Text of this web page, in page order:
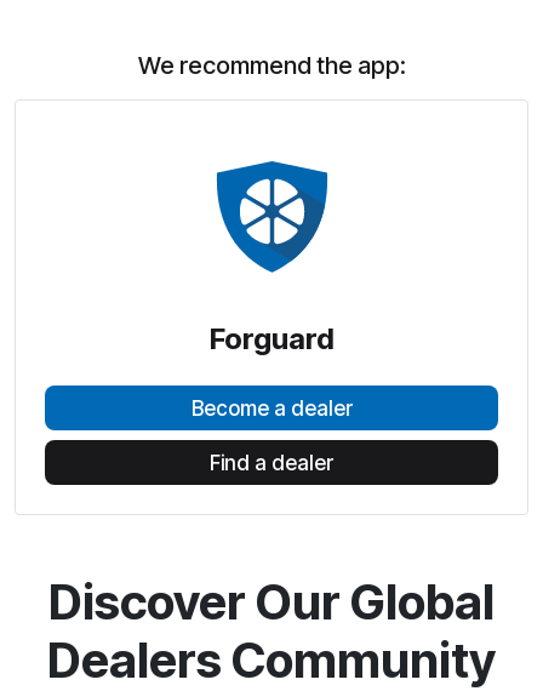
We recommend the app:
Forguard
Become a dealer
Find a dealer
Discover Our Global
Dealers Community